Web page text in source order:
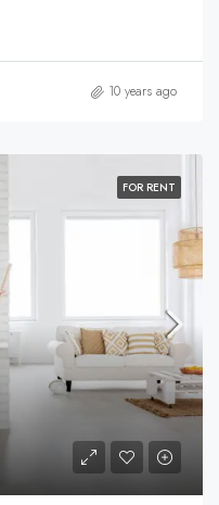
10 years ago
FOR RENT